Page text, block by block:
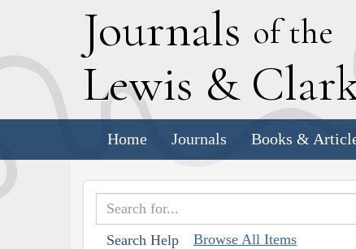
Journals of the
Lewis & C
Home Journals Books &
Search Help Browse All Items